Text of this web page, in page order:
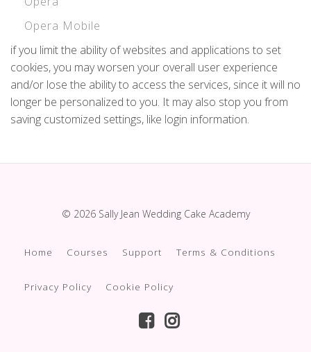
Opera Mobile
if you limit the ability of websites and applications to set
cookies, you may worsen your overall user experience
and/or lose the ability to access the services, since it will no
longer be personalized to you. It may also stop you from
saving customized settings, like login information.
© 2026 Sally Jean Wedding Cake Academy
Home Courses Support Terms & Conditions
Privacy Policy Cookie Policy